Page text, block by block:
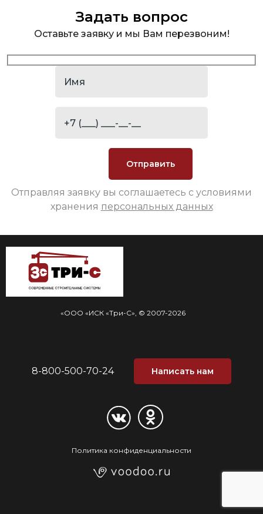
Задать вопрос
Оставьте заявку и мы Вам перезвоним!
Отправляя заявку вы соглашаетесь с условиями
хранения персональных данных
«ООО «ИСК «Три-С», © 2007-2026
8-800-500-70-24 Написать нам
Политика конфиденциальности